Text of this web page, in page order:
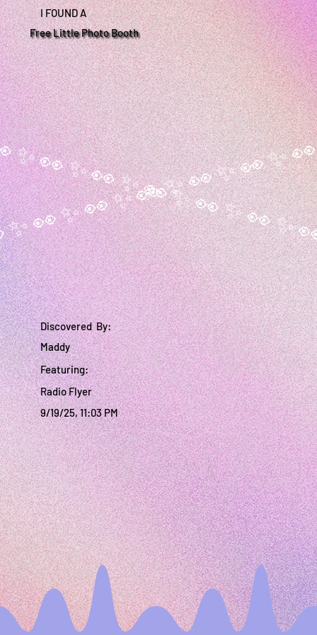
Discovered By:
Maddy
Featuring:
Radio Flyer
9/19/25, 11:03 PM
I FOUND A
Free Little Photo Booth